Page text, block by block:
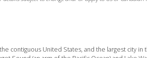
contiguous United States, and the largest city in